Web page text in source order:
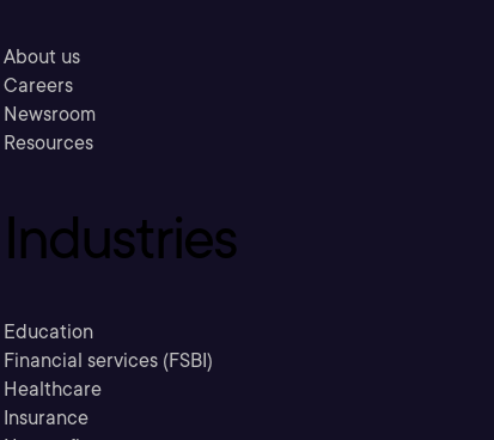
About us
Careers
Newsroom
Resources
Industries
Education
Financial services (FSBI)
Healthcare
Insurance